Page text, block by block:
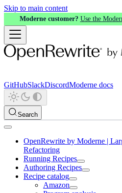
Skip to main content
Moderne customer? Use the
GitHubSlackDiscordModerne docs
Search
OpenRewrite by Moderne |
Refactoring
Running Recipes
Authoring Recipes
Recipe catalog
Amazon